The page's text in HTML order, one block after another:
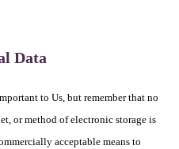
Data
to Us, but remember that no
or method of electronic storage is
acceptable means to